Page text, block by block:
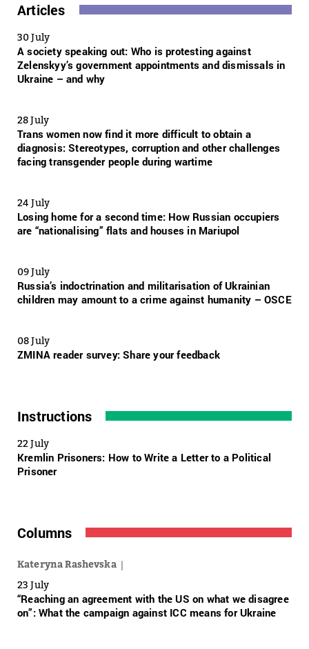
Articles
30 July
A society speaking out: Who is protesting against
Zelenskyy’s government appointments and dismissals in
Ukraine – and why
28 July
Trans women now find it more difficult to obtain a
diagnosis: Stereotypes, corruption and other challenges
facing transgender people during wartime
24 July
Losing home for a second time: How Russian occupiers
are “nationalising” flats and houses in Mariupol
09 July
Russia’s indoctrination and militarisation of Ukrainian
children may amount to a crime against humanity – OSCE
08 July
ZMINA reader survey: Share your feedback
Instructions
22 July
Kremlin Prisoners: How to Write a Letter to a Political
Prisoner
Columns
Kateryna Rashevska
23 July
“Reaching an agreement with the US on what we disagree
on”: What the campaign against ICC means for Ukraine